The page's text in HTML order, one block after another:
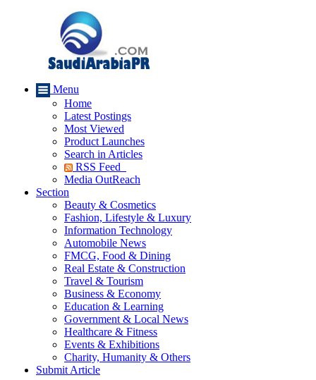
Menu
Home
Latest Postings
Most Viewed
Product Launches
Search in Articles
RSS Feed
Media OutReach
Section
Beauty & Cosmetics
Fashion, Lifestyle & Luxury
Information Technology
Automobile News
FMCG, Food & Dining
Real Estate & Construction
Travel & Tourism
Business & Economy
Education & Learning
Government & Local News
Healthcare & Fitness
Events & Exhibitions
Charity, Humanity & Others
Submit Article